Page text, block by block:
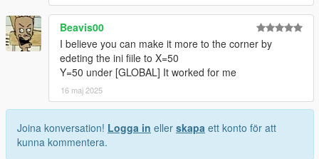
Beavis00
I believe you can make it more to the corner by
edeting the ini fiile to X=50
Y=50 under [GLOBAL] It worked for me
16 maj 2025
Joina konversation! Logga in eller skapa ett konto för att
kunna kommentera.